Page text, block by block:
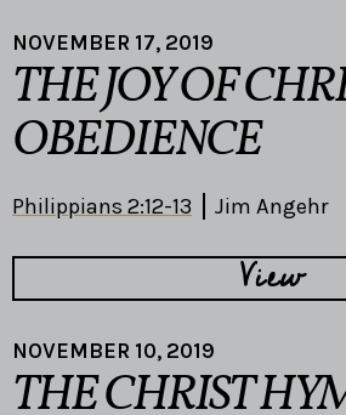
NOVEMBER 17, 2019
THE JOY OF
OBEDIENCE
Philippians 2:12-13 Jim Angehr
View
NOVEMBER 10, 2019
THE CHRIST